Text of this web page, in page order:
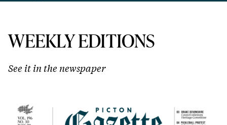
WEEKLY EDITIONS
See it in the newspaper